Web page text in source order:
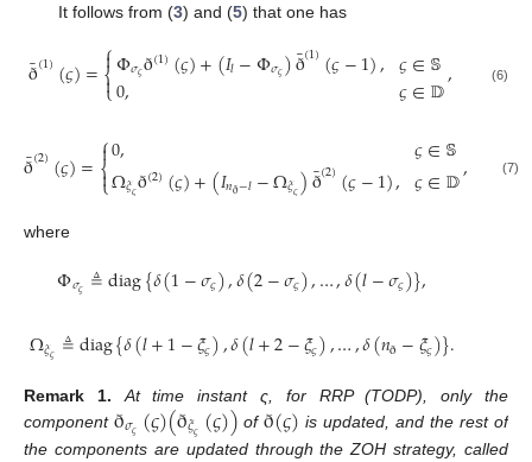
It follows from (3) and (5) that one has
ð
¯(1)(𝜍)=⎧
⎩
⎨

Φ𝜎𝜍ð(1)(𝜍)+(𝐼𝑙−Φ𝜎𝜍)ð
¯(1)(𝜍−1),
0, 𝜍∈𝕊
𝜍∈𝔻, (6)
ð
¯(2)(𝜍)=⎧
⎩
⎨

0,
Ω𝜉𝜍ð(2)(𝜍)+(𝐼𝑛ð−𝑙−Ω𝜉𝜍)ð
¯(2)(𝜍−1), 𝜍∈𝕊
𝜍∈𝔻, (7)
where
Φ𝜎𝜍 ≜diag{𝛿(1−𝜎𝜍),𝛿(2−𝜎𝜍),…,𝛿(𝑙−𝜎𝜍)},
Ω𝜉𝜍 ≜diag{𝛿(𝑙+1−𝜉𝜍),𝛿(𝑙+2−𝜉𝜍),…,𝛿(𝑛ð−𝜉𝜍)}.
Remark 1.
At time instant ς, for RRP (TODP), only the
component ð𝜎𝜍 (𝜍)(ð𝜉𝜍(𝜍)) ofð(𝜍) is updated, and the rest of
the components are updated through the ZOH strategy, called